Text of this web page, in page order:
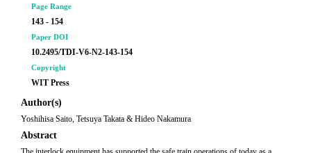
Page Range
143 - 154
Paper DOI
10.2495/TDI-V6-N2-143-154
Copyright
WIT Press
Author(s)
Yoshihisa Saito, Tetsuya Takata & Hideo Nakamura
Abstract